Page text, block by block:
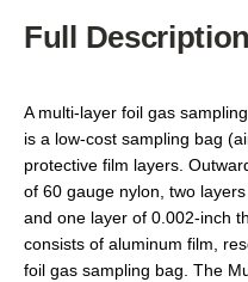
Full Description
A multi-layer foil gas
is a low-cost sampling bag
protective film layers.
of 60 gauge nylon, two
and one layer of 0.002-inch
consists of aluminum film,
foil gas sampling bag. The